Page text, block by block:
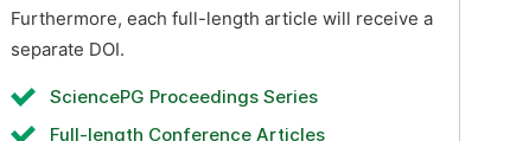
Furthermore, each full-length article will receive a
separate DOI.
SciencePG Proceedings Series
Full-length Conference Articles